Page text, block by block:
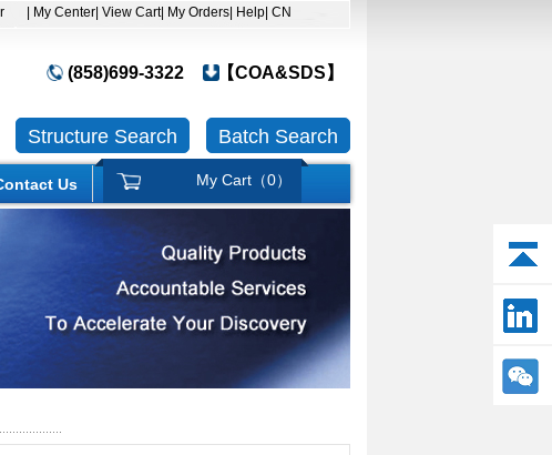
| My Center | View Cart| My Orders | Help | CN
(858)699-3322 【COA&SDS】
Batch Search
Structure Search
Us My Cart（0）